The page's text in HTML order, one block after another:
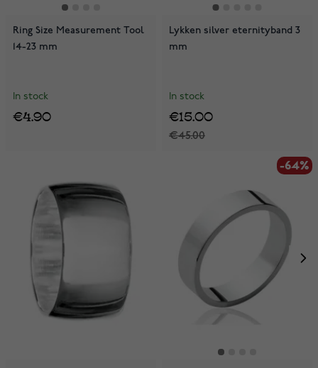
Ring Size Measurement Tool
14-23 mm
In stock
€4.90
Lykken silver eternityband 3
mm
In stock
€45.00
€15.00
-64%